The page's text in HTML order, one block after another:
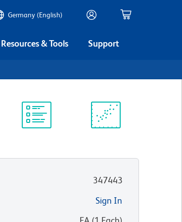
Germany (English)
Resources & Tools Support
347443
Sign In